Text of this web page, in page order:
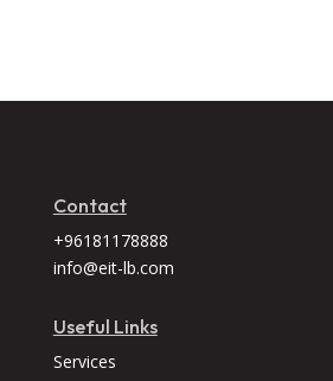
Contact
+96181178888
info@eit-lb.com
Useful Links
Services